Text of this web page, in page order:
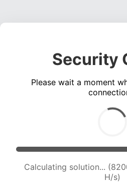
Security
Please wait a moment
Calculating solution...
H/s)